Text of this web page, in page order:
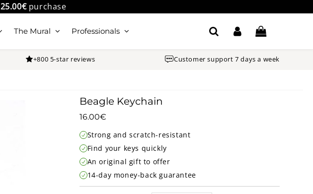
25.00€purchase
The Mural Professionals
+800 5-star reviews Customer support 7 days a week
Beagle Keychain
16.00€
price
Strong and scratch-resistant
Find your keys quickly
An original gift to offer
14-day money-back guarantee